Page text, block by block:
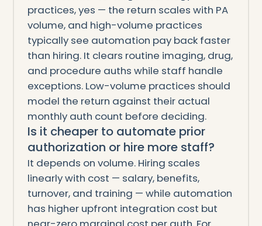
practices, yes — the return scales with PA
volume, and high-volume practices
typically see automation pay back faster
than hiring. It clears routine imaging, drug,
and procedure auths while staff handle
exceptions. Low-volume practices should
model the return against their actual
monthly auth count before deciding.
Is it cheaper to automate prior
authorization or hire more staff?
It depends on volume. Hiring scales
linearly with cost — salary, benefits,
turnover, and training — while automation
has higher upfront integration cost but